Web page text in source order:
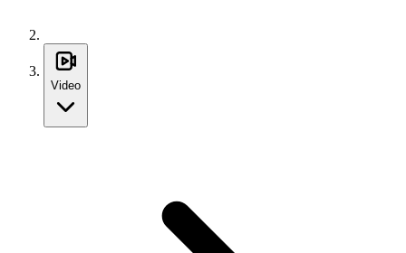
Video